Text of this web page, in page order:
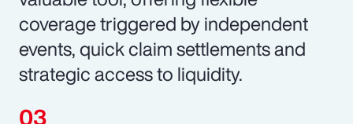
coverage triggered by independent
events, quick claim settlements and
strategic access to liquidity.